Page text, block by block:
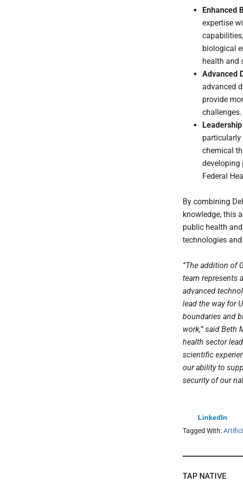
Enhanced
expertise
biological
health and
Advanced
advanced
provide
challenges.
particularly
chemical
developing
Federal
By combining
knowledge, this
public health
technologies
“The addition of
team represents
advanced
lead the way for
boundaries and
work,” said Beth
health sector
scientific
our ability to
security of our
LinkedIn
Tagged With:
TAP NATIVE